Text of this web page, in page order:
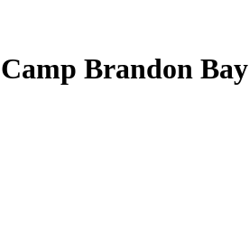
Brandon Bay